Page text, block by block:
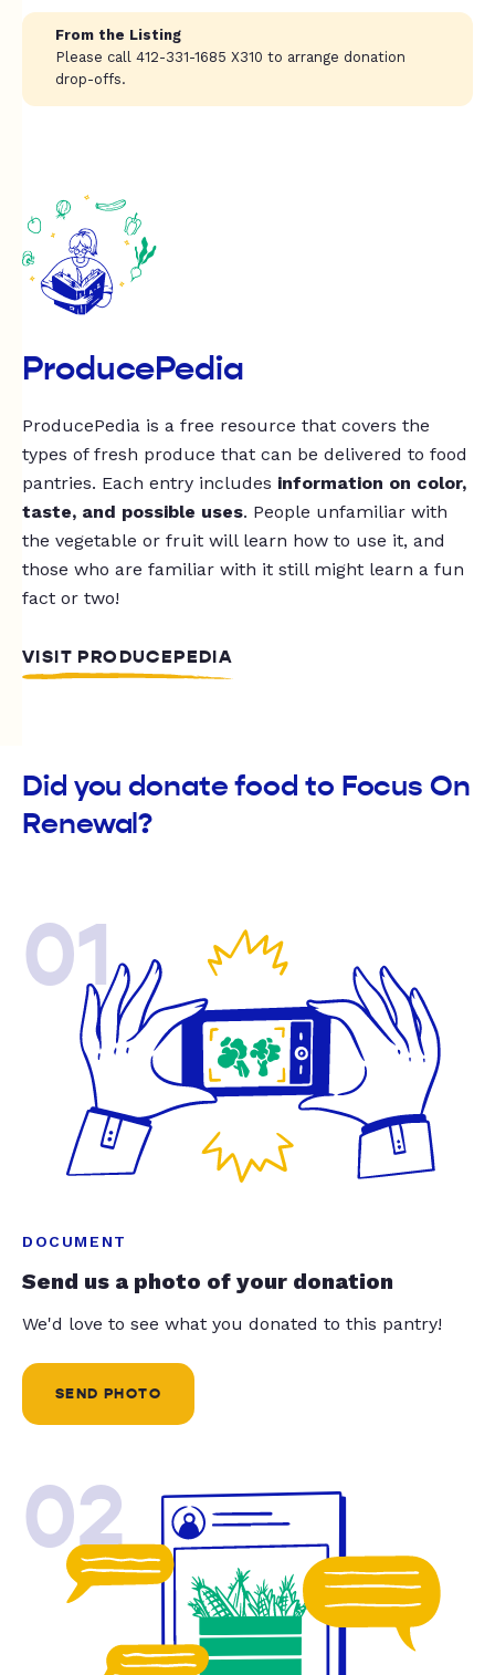
From the Listing
Please call 412-331-1685 X310 to arrange donation
drop-offs.
ProducePedia
ProducePedia is a free resource that covers the
types of fresh produce that can be delivered to food
pantries. Each entry includes information on color,
taste, and possible uses. People unfamiliar with
the vegetable or fruit will learn how to use it, and
those who are familiar with it still might learn a fun
fact or two!
VISIT PRODUCEPEDIA
Did you donate food to Focus On
Renewal?
01
DOCUMENT
Send us a photo of your donation
We'd love to see what you donated to this pantry!
SEND PHOTO
02